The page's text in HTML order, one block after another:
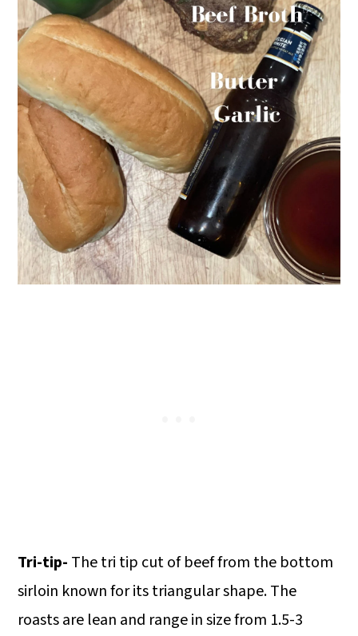
Tri-tip- The tri tip cut of beef from the bottom
sirloin known for its triangular shape. The
roasts are lean and range in size from 1.5-3